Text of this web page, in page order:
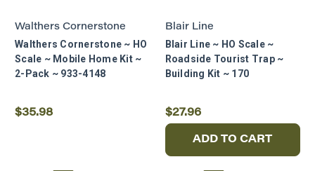
Walthers Cornerstone
Walthers Cornerstone ~ HO
Scale ~ Mobile Home Kit ~
2-Pack ~ 933-4148
$35.98
Blair Line
Blair Line ~ HO Scale ~
Roadside Tourist Trap ~
Building Kit ~ 170
$27.96
ADD TO CART